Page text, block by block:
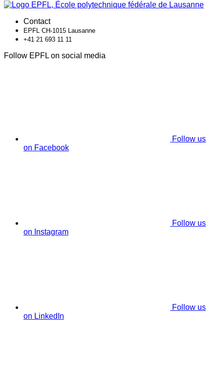
Contact
EPFL CH-1015 Lausanne
+41 21 693 11 11
Follow EPFL on social media
Follow us
on Facebook
Follow us
on Instagram
Follow us
on LinkedIn